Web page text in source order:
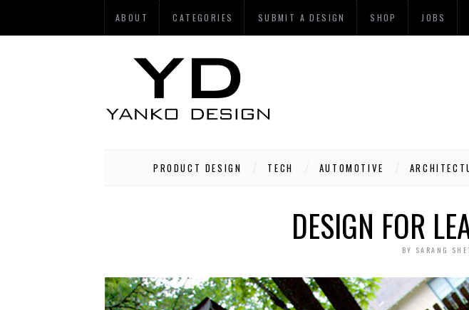
ABOUT CATEGORIES SUBMIT A DESIGN SHOP JOBS
PRODUCT DESIGN TECH AUTOMOTIVE
DESIGN FOR
BY SARANG